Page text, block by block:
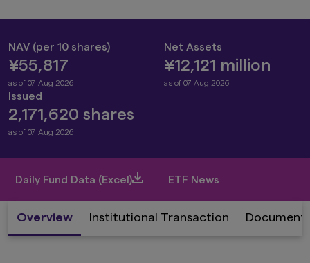
NAV (per 10 shares)
¥55,817
as of 07 Aug 2026
Net Assets
¥12,121 million
as of 07 Aug 2026
Issued
2,171,620 shares
as of 07 Aug 2026
Daily Fund Data (Excel) ETF News
Overview Institutional Transaction